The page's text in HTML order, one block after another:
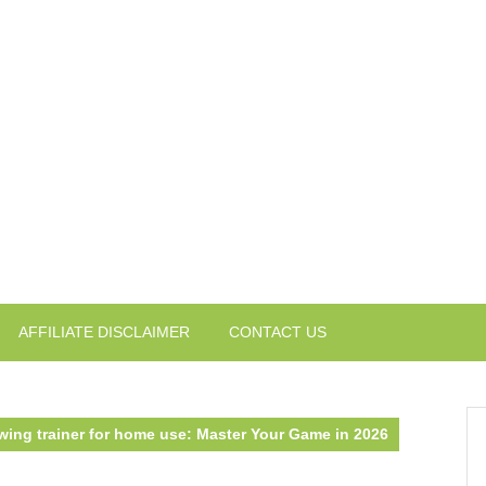
AFFILIATE DISCLAIMER CONTACT US
trainer for home use: Master Your Game in 2026